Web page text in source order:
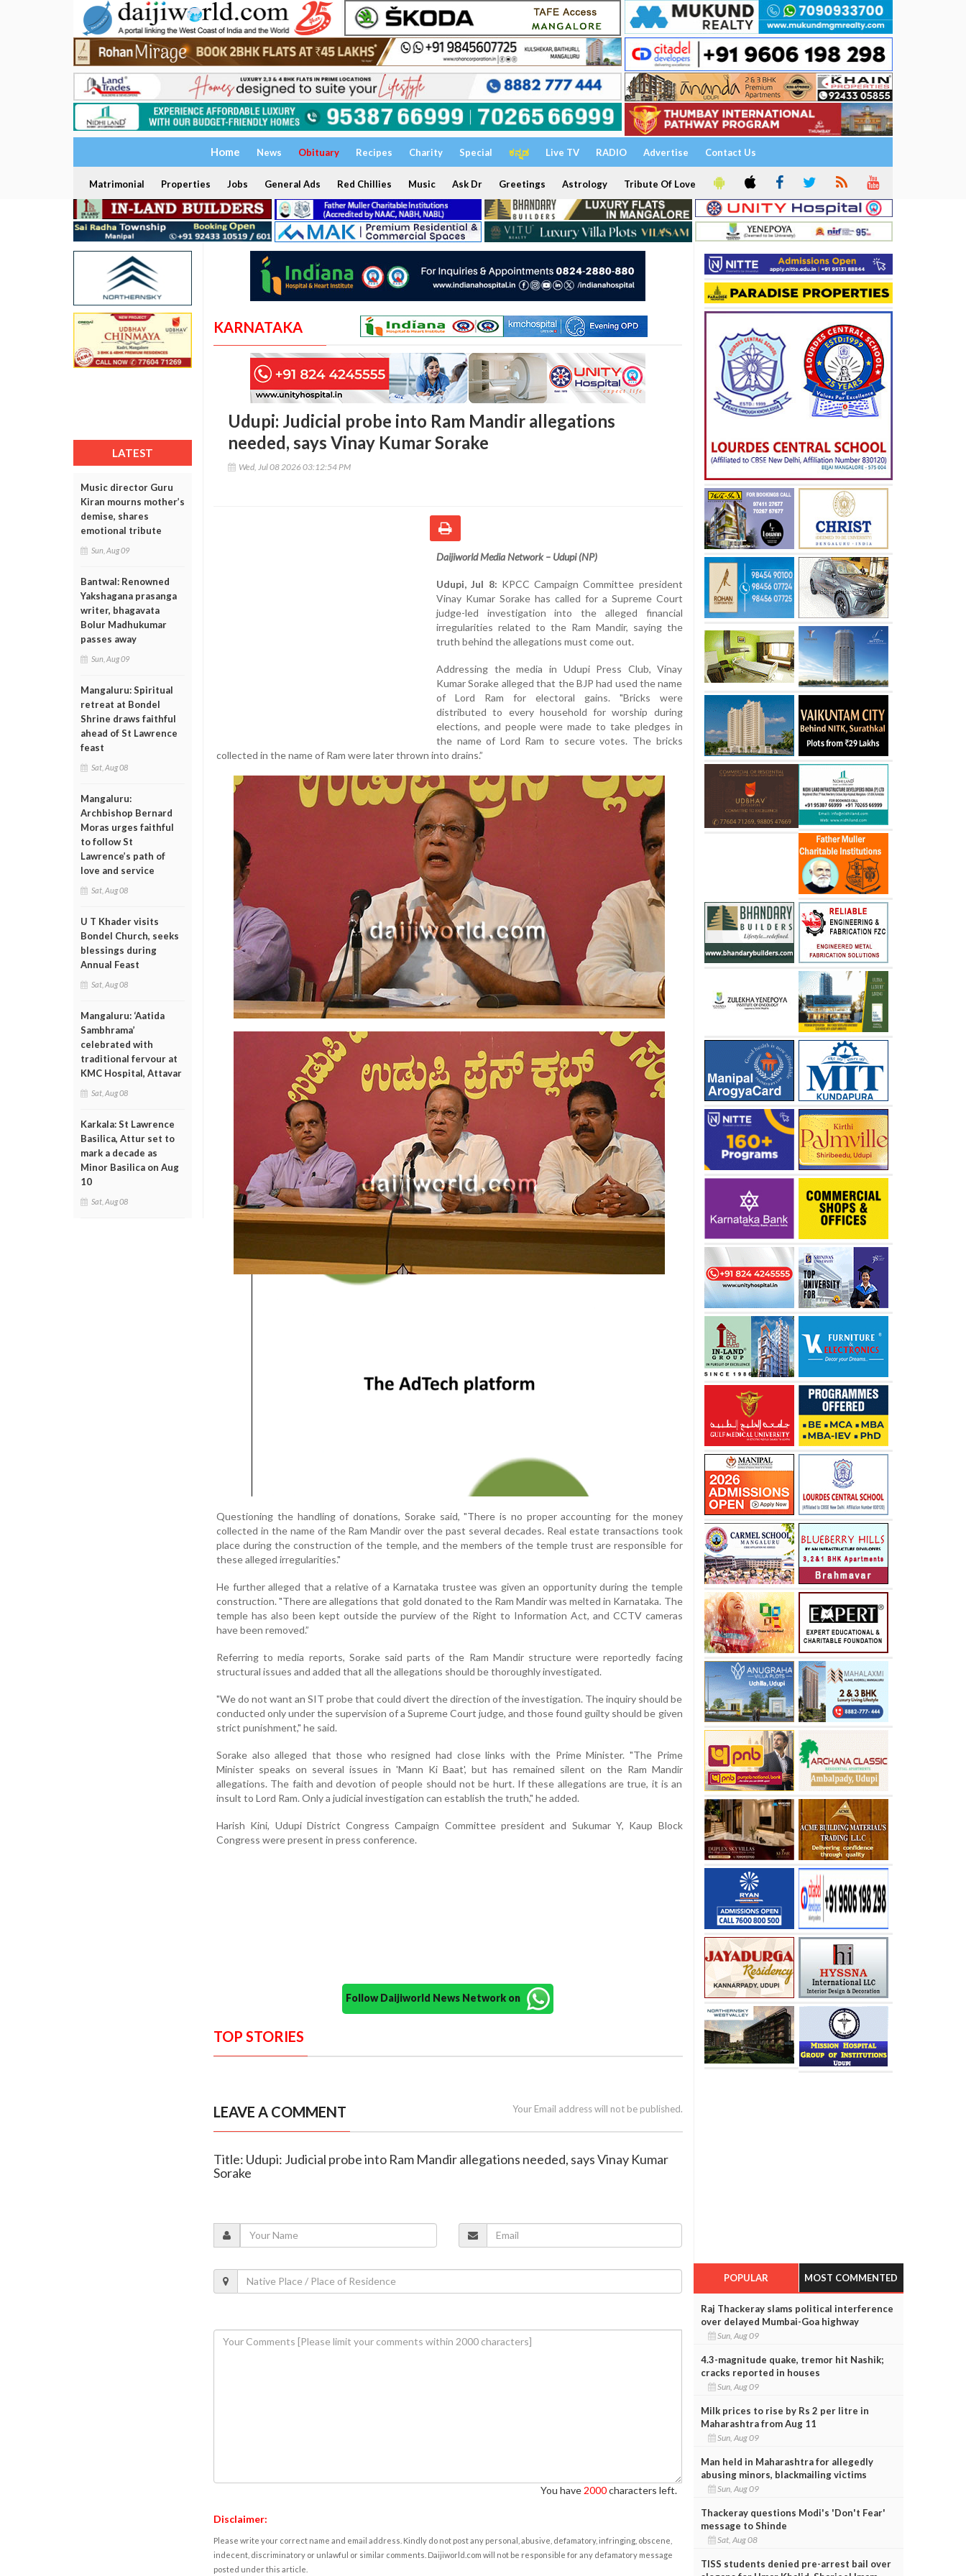
Home News Obituary Recipes Charity Special ಕನ್ನಡ Live TV RADIO Advertise Contact Us
Matrimonial Properties Jobs General Ads Red Chillies Music Ask Dr Greetings Astrology Tribute Of Love
LATEST
Music director Guru
Kiran mourns mother’s
demise, shares
emotional tribute
Sun, Aug 09
Bantwal: Renowned
Yakshagana prasanga
writer, bhagavata
Bolur Madhukumar
passes away
Sun, Aug 09
Mangaluru: Spiritual
retreat at Bondel
Shrine draws faithful
ahead of St Lawrence
feast
Sat, Aug 08
Mangaluru:
Archbishop Bernard
Moras urges faithful
to follow St
Lawrence’s path of
love and service
Sat, Aug 08
U T Khader visits
Bondel Church, seeks
blessings during
Annual Feast
Sat, Aug 08
Mangaluru: ‘Aatida
Sambhrama’
celebrated with
traditional fervour at
KMC Hospital, Attavar
Sat, Aug 08
Karkala: St Lawrence
Basilica, Attur set to
mark a decade as
Minor Basilica on Aug
10
Sat, Aug 08
KARNATAKA
Udupi: Judicial probe into Ram Mandir allegations
needed, says Vinay Kumar Sorake
Wed, Jul 08 2026 03:12:54 PM
Daijiworld Media Network – Udupi (NP)
Udupi, Jul 8: KPCC Campaign Committee president
Vinay Kumar Sorake has called for a Supreme Court
judge-led investigation into the alleged financial
irregularities related to the Ram Mandir, saying the
truth behind the allegations must come out.
Addressing the media in Udupi Press Club, Vinay
Kumar Sorake alleged that the BJP had used the name
of Lord Ram for electoral gains. "Bricks were
distributed to every household for worship during
elections, and people were made to take pledges in
the name of Lord Ram to secure votes. The bricks
collected in the name of Ram were later thrown into drains.”
Questioning the handling of donations, Sorake said, "There is no proper accounting for the money
collected in the name of the Ram Mandir over the past several decades. Real estate transactions took
place during the construction of the temple, and the members of the temple trust are responsible for
these alleged irregularities."
He further alleged that a relative of a Karnataka trustee was given an opportunity during the temple
construction. "There are allegations that gold donated to the Ram Mandir was melted in Karnataka. The
temple has also been kept outside the purview of the Right to Information Act, and CCTV cameras
have been removed.”
Referring to media reports, Sorake said parts of the Ram Mandir structure were reportedly facing
structural issues and added that all the allegations should be thoroughly investigated.
"We do not want an SIT probe that could divert the direction of the investigation. The inquiry should be
conducted only under the supervision of a Supreme Court judge, and those found guilty should be given
strict punishment," he said.
Sorake also alleged that those who resigned had close links with the Prime Minister. "The Prime
Minister speaks on several issues in 'Mann Ki Baat', but has remained silent on the Ram Mandir
allegations. The faith and devotion of people should not be hurt. If these allegations are true, it is an
insult to Lord Ram. Only a judicial investigation can establish the truth," he added.
Harish Kini, Udupi District Congress Campaign Committee president and Sukumar Y, Kaup Block
Congress were present in press conference.
Follow Daijiworld News Network on
TOP STORIES
LEAVE A COMMENT Your Email address will not be published.
Title: Udupi: Judicial probe into Ram Mandir allegations needed, says Vinay Kumar
Sorake
You have 2000characters left.
Disclaimer:
Please write your correct name and email address. Kindly do not post any personal, abusive, defamatory, infringing, obscene,
indecent, discriminatory or unlawful or similar comments. Daijiworld.com will not be responsible for any defamatory message
posted under this article.
POPULAR MOST COMMENTED
Raj Thackeray slams political interference
over delayed Mumbai-Goa highway
Sun, Aug 09
4.3-magnitude quake, tremor hit Nashik;
cracks reported in houses
Sun, Aug 09
Milk prices to rise by Rs 2 per litre in
Maharashtra from Aug 11
Sun, Aug 09
Man held in Maharashtra for allegedly
abusing minors, blackmailing victims
Sun, Aug 09
Thackeray questions Modi's 'Don't Fear'
message to Shinde
Sat, Aug 08
TISS students denied pre-arrest bail over